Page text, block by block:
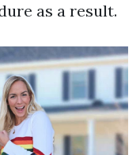
as a result.